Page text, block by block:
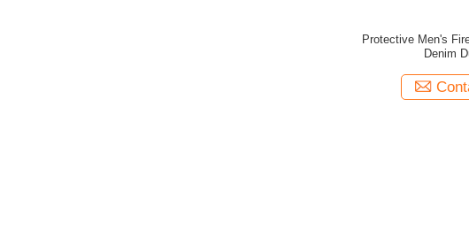
Protective Men's
Denim